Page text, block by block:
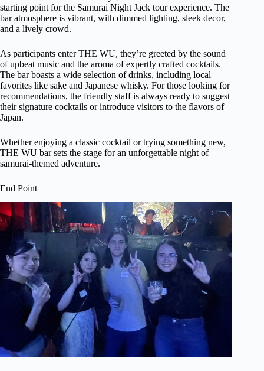
starting point for the Samurai Night Jack tour experience. The
bar atmosphere is vibrant, with dimmed lighting, sleek decor,
and a lively crowd.
As participants enter THE WU, they’re greeted by the sound
of upbeat music and the aroma of expertly crafted cocktails.
The bar boasts a wide selection of drinks, including local
favorites like sake and Japanese whisky. For those looking for
recommendations, the friendly staff is always ready to suggest
their signature cocktails or introduce visitors to the flavors of
Japan.
Whether enjoying a classic cocktail or trying something new,
THE WU bar sets the stage for an unforgettable night of
samurai-themed adventure.
End Point